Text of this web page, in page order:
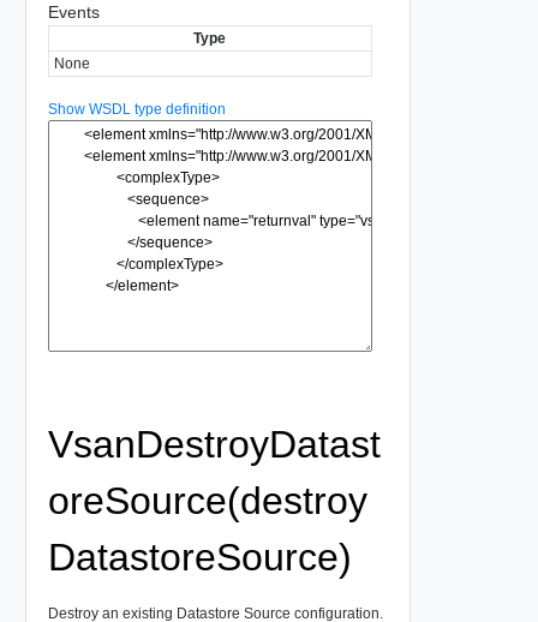
Events
Type
None
Show WSDL type definition
VsanDestroyDatast
oreSource(destroy
DatastoreSource)
Destroy an existing Datastore Source configuration.